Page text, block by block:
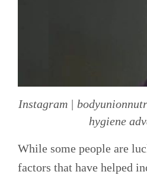
Instagram |
hygiene
While some people are
factors that have helped